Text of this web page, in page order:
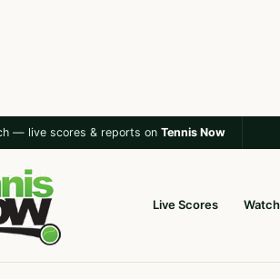
— live scores & reports on Tennis Now
Live Scores